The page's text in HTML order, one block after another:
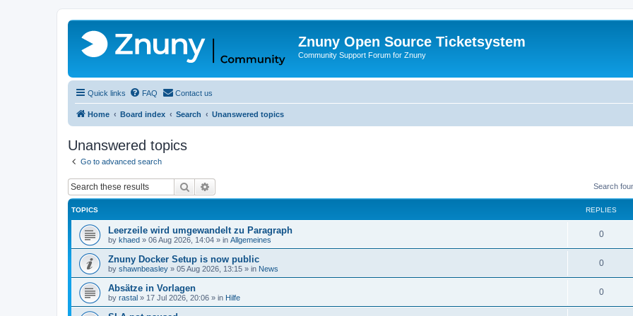
Znuny Open Source Ticketsystem
Community Support Forum for Znuny
Quick links FAQ Contact us
Home Board index Search Unanswered topics
Unanswered topics
Go to advanced search
Search Search
TOPICS REPLIES
Leerzeile wird umgewandelt zu Paragraph
by khaed » 06 Aug 2026, 14:04 » in Allgemeines
0
Znuny Docker Setup is now public
by shawnbeasley » 05 Aug 2026, 13:15 » in News
0
Absätze in Vorlagen
by rastal » 17 Jul 2026, 20:06 » in Hilfe
0